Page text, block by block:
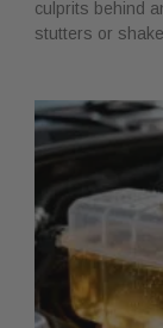
culprits behind
stutters or